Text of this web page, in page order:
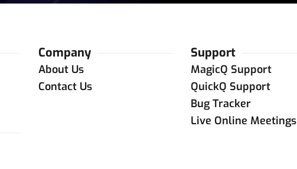
Company
About Us
Contact Us
Support
MagicQ Support
QuickQ Support
Bug Tracker
Live Online Meetings